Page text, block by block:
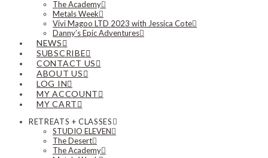
The Academy
Metals Week
Vivi Magoo LTD 2023 with Jessica Cote
Danny’s Epic Adventures
NEWS
SUBSCRIBE
CONTACT US
ABOUT US
LOG IN
MY ACCOUNT
MY CART
RETREATS + CLASSES
STUDIO ELEVEN
The Desert
The Academy